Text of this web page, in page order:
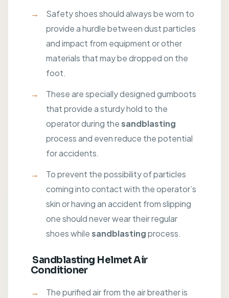
Safety shoes should always be worn to
provide a hurdle between dust particles
and impact from equipment or other
materials that may be dropped on the
foot.
These are specially designed gumboots
that provide a sturdy hold to the
operator during thesandblasting
process and even reduce the potential
for accidents.
To prevent the possibility of particles
coming into contact with the operator’s
skin or having an accident from slipping
one should never wear their regular
shoes whilesandblastingprocess.
Sandblasting Helmet Air
Conditioner
The purified air from the air breather is